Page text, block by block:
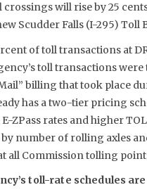
will rise by 25
Scudder Falls (I-295) Toll
of toll transactions at
toll transactions
billing that took place
has a two-tier pricing
ZPass rates and higher
number of rolling axles
all Commission tolling
toll-rate schedules